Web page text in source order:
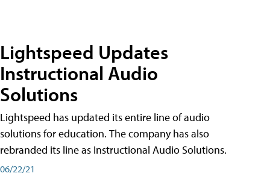
Lightspeed Updates
Instructional Audio
Solutions
Lightspeed has updated its entire line of audio
solutions for education. The company has also
rebranded its line as Instructional Audio Solutions.
06/22/21